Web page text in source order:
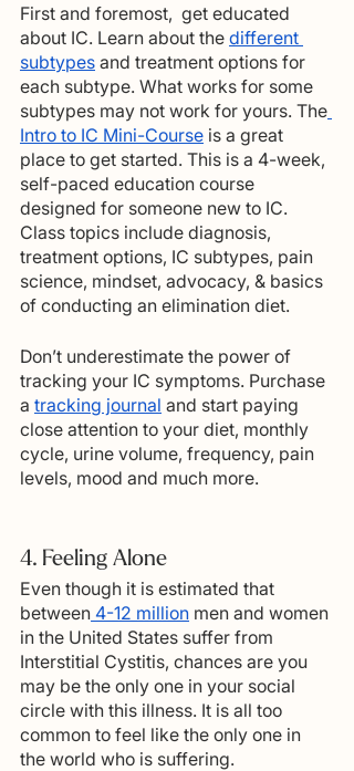
First and foremost,  get educated
about IC. Learn about the different
subtypes and treatment options for
each subtype. What works for some
subtypes may not work for yours. The
Intro to IC Mini-Course is a great
place to get started. This is a 4-week,
self-paced education course
designed for someone new to IC.
Class topics include diagnosis,
treatment options, IC subtypes, pain
science, mindset, advocacy, & basics
of conducting an elimination diet.
Don’t underestimate the power of
tracking your IC symptoms. Purchase
a tracking journal and start paying
close attention to your diet, monthly
cycle, urine volume, frequency, pain
levels, mood and much more.
4. Feeling Alone
Even though it is estimated that
between 4-12 million men and women
in the United States suffer from
Interstitial Cystitis, chances are you
may be the only one in your social
circle with this illness. It is all too
common to feel like the only one in
the world who is suffering.